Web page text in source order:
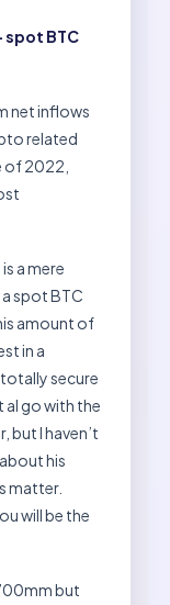
spot BTC
net inflows
related
of 2022,
a mere
spot BTC
amount of
in a
secure
go with the
but I haven’t
his
matter.
will be the
but